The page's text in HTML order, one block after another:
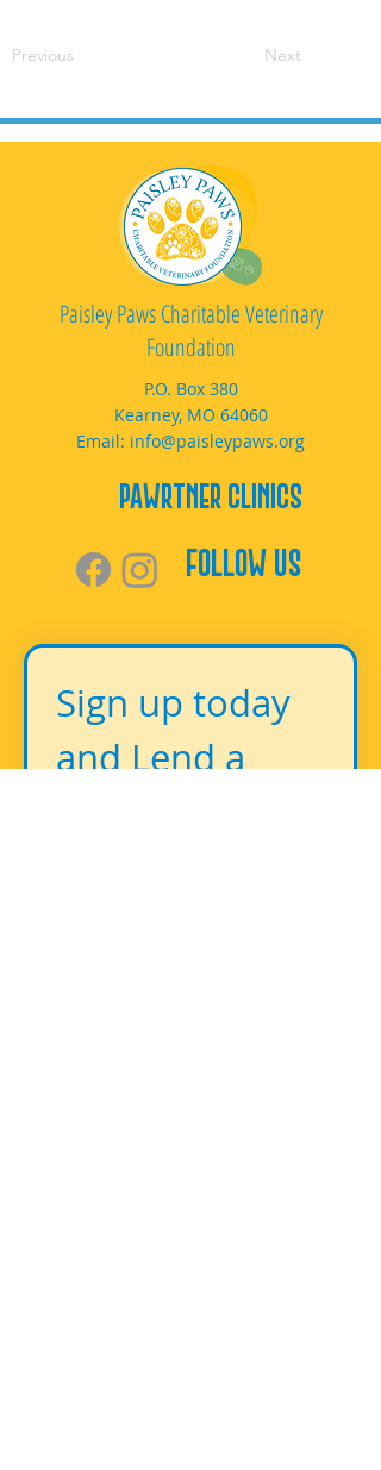
Previous Next
Paisley Paws Charitable Veterinary
Foundation
P.O. Box 380
Kearney, MO 64060
Email: info@paisleypaws.org
PAWrtner Clinics
Follow Us
Sign up today
and Lend a